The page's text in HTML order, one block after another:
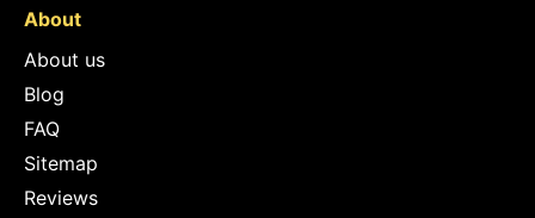
About
About us
Blog
FAQ
Sitemap
Reviews